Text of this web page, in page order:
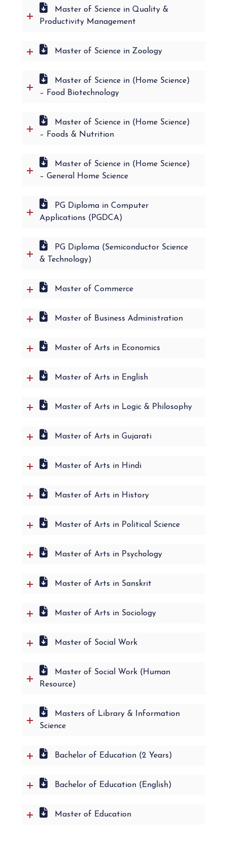
Master of Science in Quality &
Productivity Management
Master of Science in Zoology
Master of Science in (Home Science)
– Food Biotechnology
Master of Science in (Home Science)
– Foods & Nutrition
Master of Science in (Home Science)
– General Home Science
PG Diploma in Computer
Applications (PGDCA)
PG Diploma (Semiconductor Science
& Technology)
Master of Commerce
Master of Business Administration
Master of Arts in Economics
Master of Arts in English
Master of Arts in Logic & Philosophy
Master of Arts in Gujarati
Master of Arts in Hindi
Master of Arts in History
Master of Arts in Political Science
Master of Arts in Psychology
Master of Arts in Sanskrit
Master of Arts in Sociology
Master of Social Work
Master of Social Work (Human
Resource)
Masters of Library & Information
Science
Bachelor of Education (2 Years)
Bachelor of Education (English)
Master of Education